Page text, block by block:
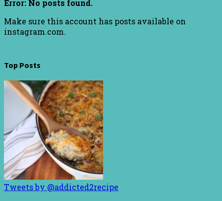
Error: No posts found.
Make sure this account has posts available on
instagram.com.
Top Posts
Tweets by @addicted2recipe